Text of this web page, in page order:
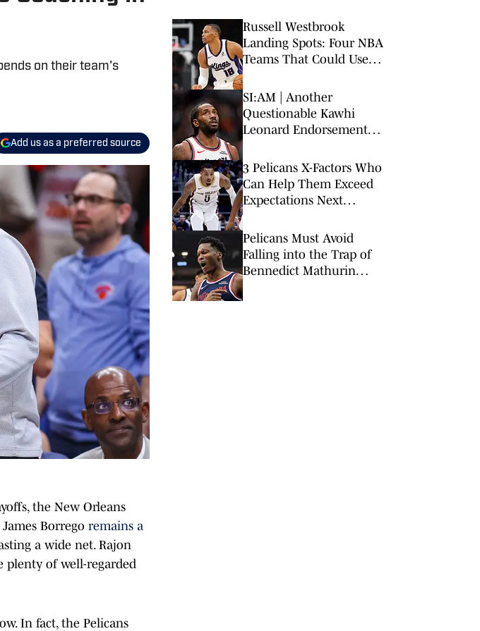
on their team's
Add us as a preferred source
the New Orleans
Borrego remains a
a wide net. Rajon
plenty of well-regarded
In fact, the Pelicans
Russell Westbrook
Landing Spots: Four NBA
Teams That Could Use
SI:AM | Another
Questionable Kawhi
Leonard Endorsement
3 Pelicans X-Factors Who
Can Help Them Exceed
Expectations Next
Pelicans Must Avoid
Falling into the Trap of
Bennedict Mathurin